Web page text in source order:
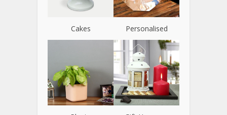
Cakes Personalised